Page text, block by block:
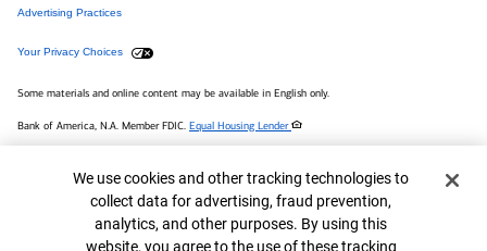
Advertising Practices
Your Privacy Choices
Some materials and online content may be available in English only.
Bank of America, N.A. Member FDIC. Equal Housing Lender
Connect with us
Cookie Banner
We use cookies and other tracking technologies to
collect data for advertising, fraud prevention,
analytics, and other purposes. By using this
website, you agree to the use of these tracking